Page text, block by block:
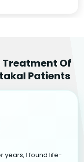
Of
Patients
years, I found life-